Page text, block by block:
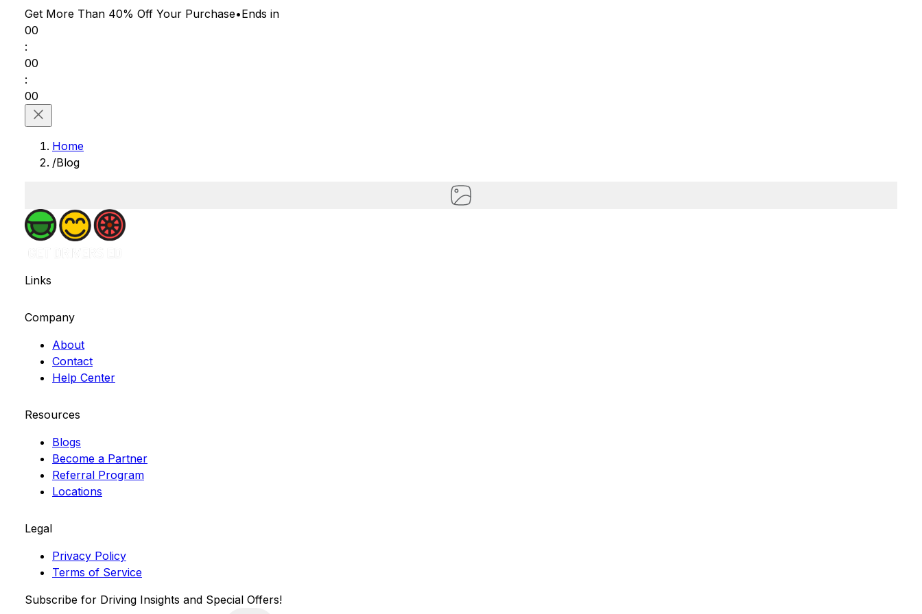
Get More Than 40% Off Your Purchase•Ends in
00
:
00
:
00
Home
/Blog
Links
Company
About
Contact
Help Center
Resources
Blogs
Become a Partner
Referral Program
Locations
Legal
Privacy Policy
Terms of Service
Subscribe for Driving Insights and Special Offers!